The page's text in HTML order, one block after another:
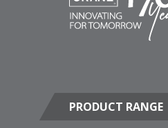
PRODUCT RANGE